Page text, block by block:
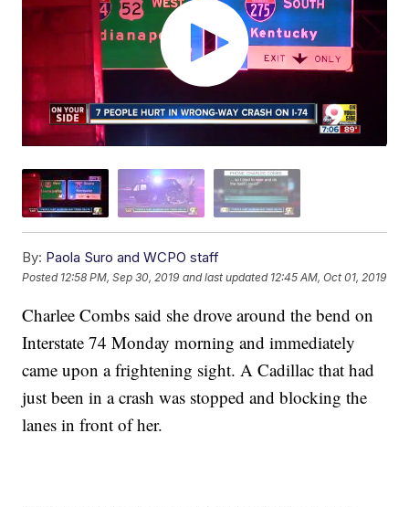
By: Paola Suro and WCPO staff
Posted 12:58 PM, Sep 30, 2019 and last updated 12:45 AM, Oct 01, 2019
Charlee Combs said she drove around the bend on
Interstate 74 Monday morning and immediately
came upon a frightening sight. A Cadillac that had
just been in a crash was stopped and blocking the
lanes in front of her.